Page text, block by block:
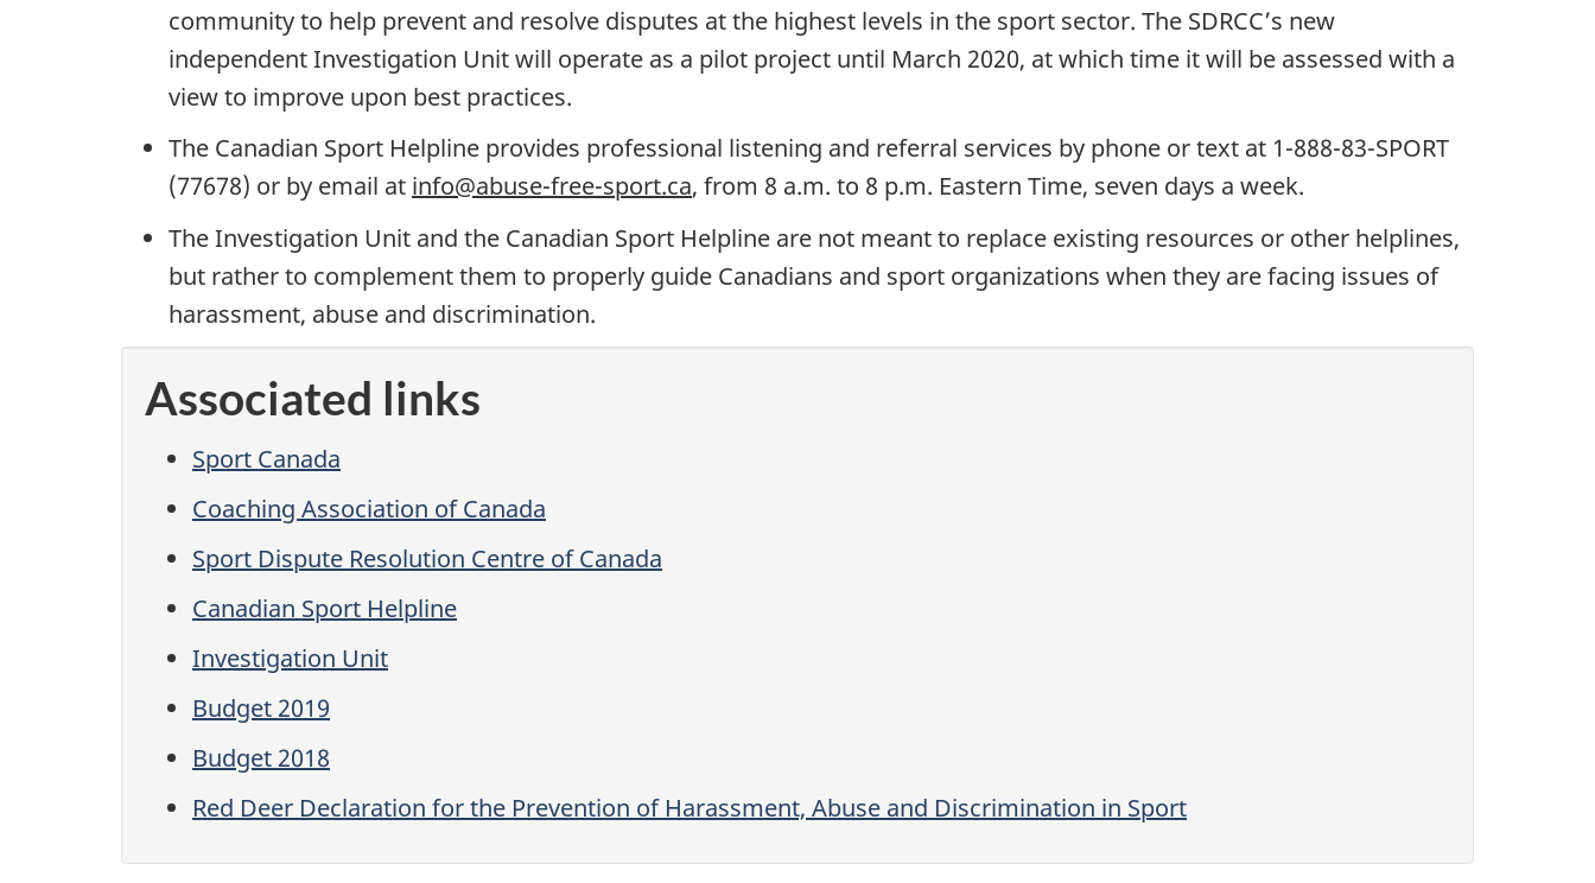
community to help prevent and resolve disputes at the highest levels in the sport sector. The SDRCC’s new
independent Investigation Unit will operate as a pilot project until March 2020, at which time it will be assessed with a
view to improve upon best practices.
The Canadian Sport Helpline provides professional listening and referral services by phone or text at 1-888-83-SPORT
(77678) or by email at info@abuse-free-sport.ca, from 8 a.m. to 8 p.m. Eastern Time, seven days a week.
The Investigation Unit and the Canadian Sport Helpline are not meant to replace existing resources or other helplines,
but rather to complement them to properly guide Canadians and sport organizations when they are facing issues of
harassment, abuse and discrimination.
Associated links
Sport Canada
Coaching Association of Canada
Sport Dispute Resolution Centre of Canada
Canadian Sport Helpline
Investigation Unit
Budget 2019
Budget 2018
Red Deer Declaration for the Prevention of Harassment, Abuse and Discrimination in Sport